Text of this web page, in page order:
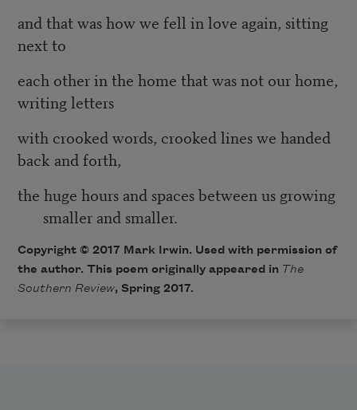
and that was how we fell in love again, sitting
next to
each other in the home that was not our home,
writing letters
with crooked words, crooked lines we handed
back and forth,
the huge hours and spaces between us growing
smaller and smaller.
Copyright © 2017 Mark Irwin. Used with permission of
the author. This poem originally appeared in The
Southern Review, Spring 2017.